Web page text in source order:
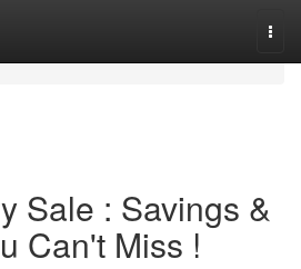
Sale : Savings &
Can't Miss !